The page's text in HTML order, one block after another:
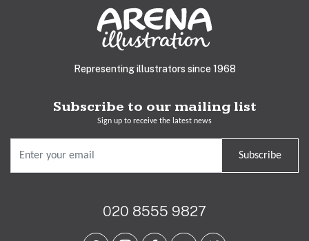
Representing illustrators since 1968
Subscribe to our mailing list
Sign up to receive the latest news
Subscribe
020 8555 9827